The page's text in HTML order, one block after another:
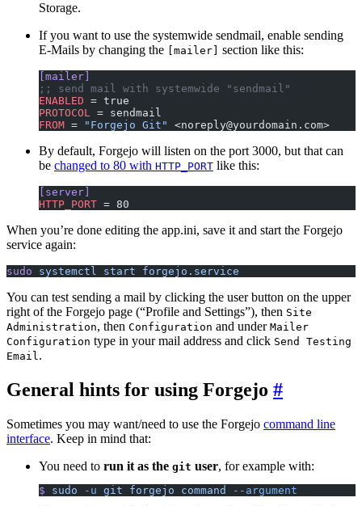
Storage.
If you want to use the systemwide sendmail, enable sending
E-Mails by changing the
[mailer] section like this:
[mailer]
;; send mail with systemwide "sendmail"
ENABLED = true
PROTOCOL = sendmail
FROM = "Forgejo Git" <noreply@yourdomain.com>
By default, Forgejo will listen on the port 3000, but that can
be changed to 80 with HTTP_PORT like this:
[server]
HTTP_PORT = 80
When you’re done editing the app.ini, save it and start the Forgejo
service again:
sudo systemctl start forgejo.service
You can test sending a mail by clicking the user button on the upper
right of the Forgejo page (“Profile and Settings”), then Site
Administration, then Configuration and under Mailer
Configuration type in your mail address and click Send Testing
Email.
General hints for using Forgejo
Sometimes you may want/need to use the Forgejo command line
interface. Keep in mind that:
You need to run it as the git user, for example with:
$ sudo -u git forgejo command --argument